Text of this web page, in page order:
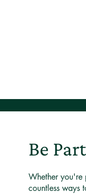
Be
Whether you're
countless ways